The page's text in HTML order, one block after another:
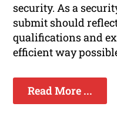
security. As a
submit should
qualifications and
efficient way
Read More ...